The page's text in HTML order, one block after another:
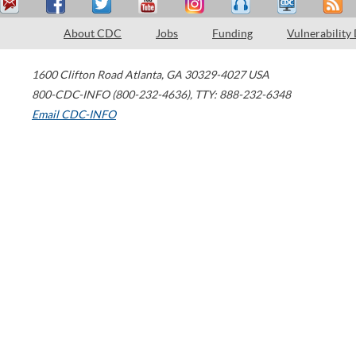
About CDC Jobs Funding Vulnerability
1600 Clifton Road Atlanta, GA 30329-4027 USA
800-CDC-INFO (800-232-4636), TTY: 888-232-6348
Email CDC-INFO